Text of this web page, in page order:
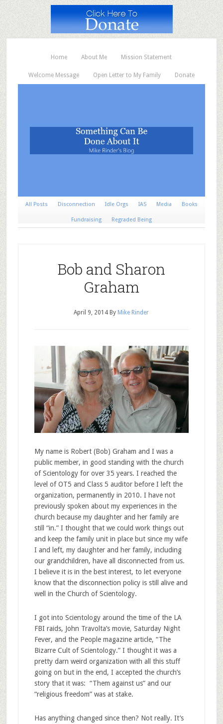
Home About Me Mission Statement
Welcome Message Open Letter to My Family Donate
All Posts Disconnection Idle Orgs IAS Media Books
Fundraising Regraded Being
Bob and Sharon
Graham
April 9, 2014 By Mike Rinder
My name is Robert (Bob) Graham and I was a
public member, in good standing with the church
of Scientology for over 35 years. I reached the
level of OT5 and Class 5 auditor before I left the
organization, permanently in 2010. I have not
previously spoken about my experiences in the
church because my daughter and her family are
still “in.” I thought that we could work things out
and keep the family unit in place but since my wife
I and left, my daughter and her family, including
our grandchildren, have all disconnected from us.
I believe it is in the best interest, to let everyone
know that the disconnection policy is still alive and
well in the Church of Scientology.
I got into Scientology around the time of the LA
FBI raids, John Travolta’s movie, Saturday Night
Fever, and the People magazine article, “The
Bizarre Cult of Scientology.” I thought it was a
pretty darn weird organization with all this stuff
going on but in the end, I accepted the church’s
story that it was: “Them against us” and our
“religious freedom” was at stake.
Has anything changed since then? Not really. It’s